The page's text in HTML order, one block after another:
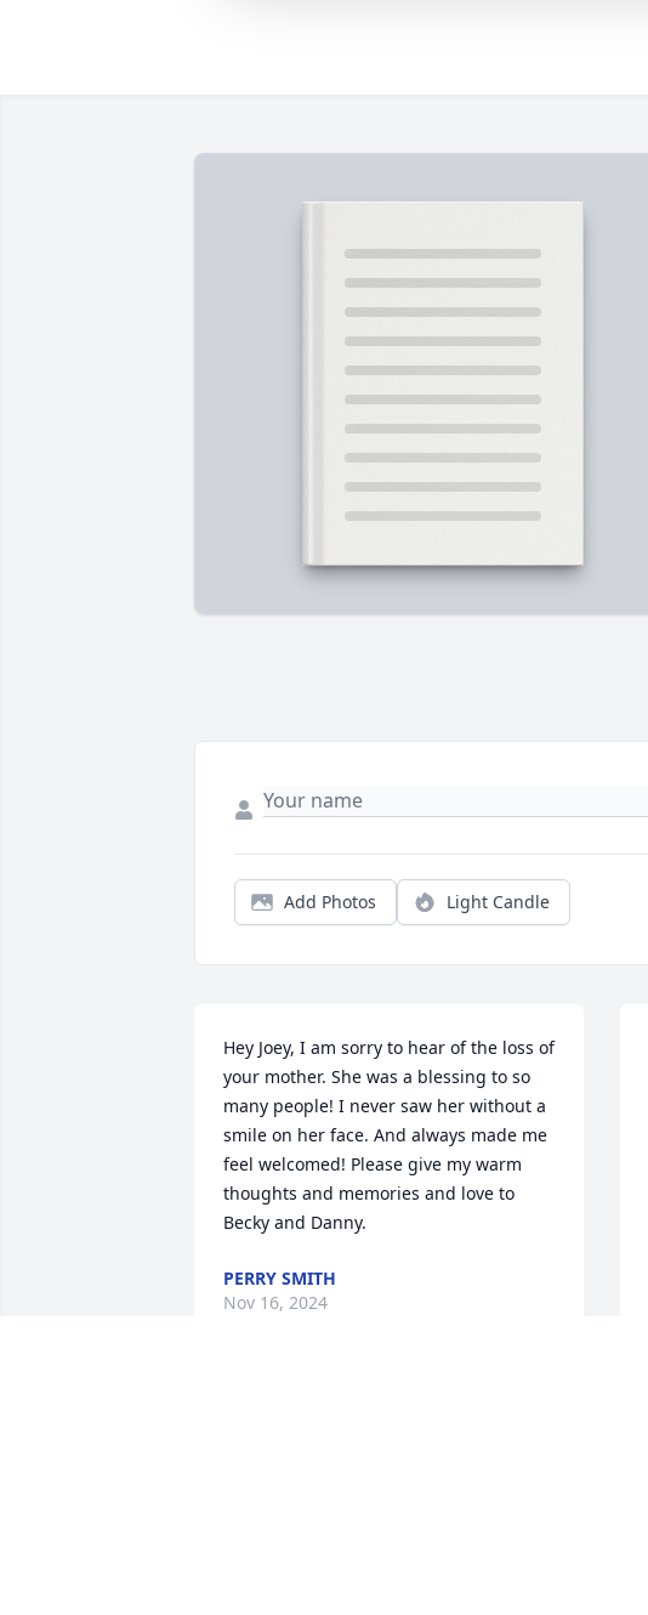
Add Photos Light Candle
Hey Joey, I am sorry to hear of the loss of
your mother. She was a blessing to so
many people! I never saw her without a
smile on her face. And always made me
feel welcomed! Please give my warm
thoughts and memories and love to
Becky and Danny.
PERRY SMITH
Nov 16, 2024